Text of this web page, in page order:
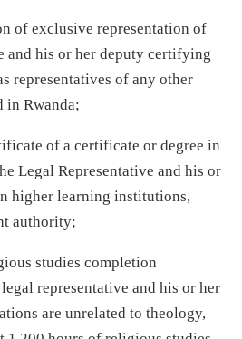
of exclusive representation of
and his or her deputy certifying
representatives of any other
in Rwanda;
of a certificate or degree in
Legal Representative and his or
higher learning institutions,
authority;
studies completion
representative and his or her
are unrelated to theology,